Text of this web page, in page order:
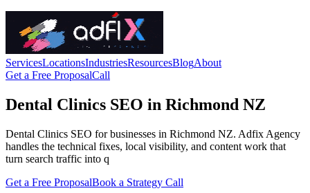
ServicesLocationsIndustriesResourcesBlogAbout
Get a Free ProposalCall
Dental Clinics SEO in Richmond NZ
Dental Clinics SEO for businesses in Richmond NZ. Adfix Agency
handles the technical fixes, local visibility, and content work that
turn search traffic into q
Get a Free ProposalBook a Strategy Call